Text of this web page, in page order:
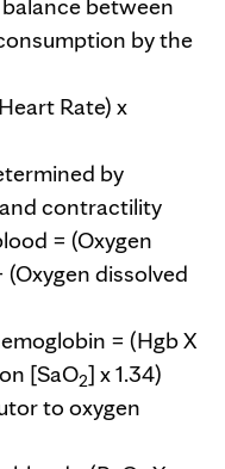
between
by the
Rate) x
by
contractility
= (Oxygen
dissolved
= (Hgb X
[SaO2] x 1.34)
to oxygen